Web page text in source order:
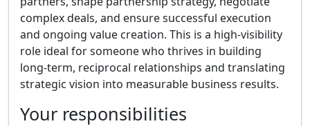
complex deals, and ensure successful execution
and ongoing value creation. This is a high-visibility
role ideal for someone who thrives in building
long-term, reciprocal relationships and translating
strategic vision into measurable business results.
Your responsibilities